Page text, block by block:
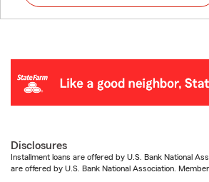
Disclosures
Installment loans are offered by U.S. Bank National
are offered by U.S. Bank National Association. Member